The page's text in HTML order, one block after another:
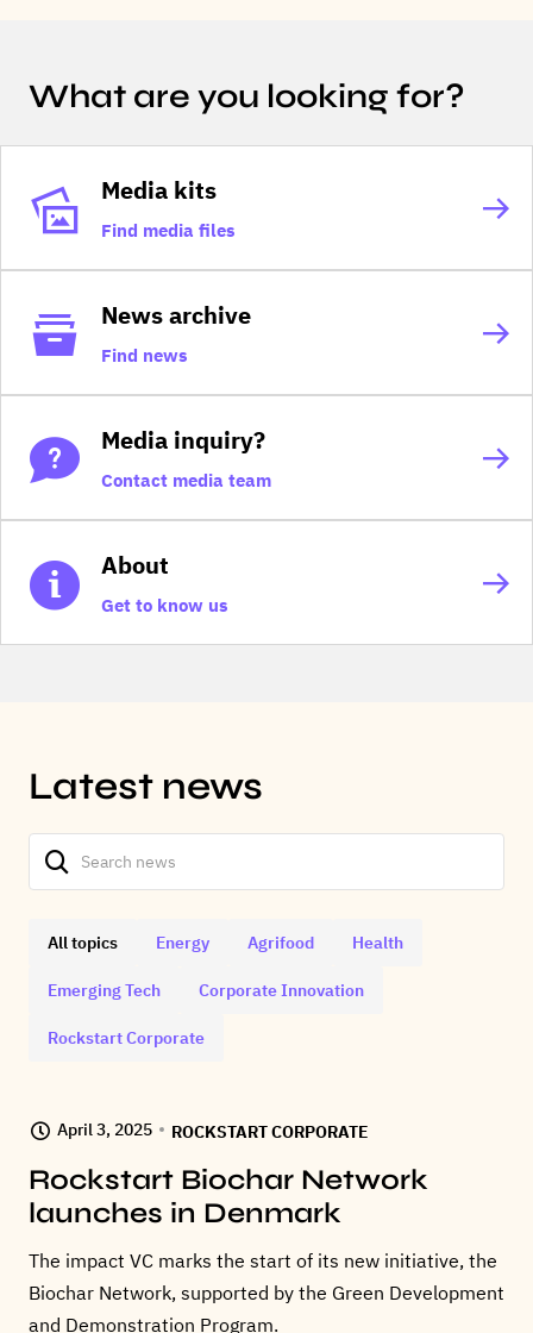
What are you looking for?
Media kits
Find media files
News archive
Find news
Media inquiry?
Contact media team
About
Get to know us
Latest news
All topics Energy Agrifood Health
Emerging Tech Corporate Innovation
Rockstart Corporate
April 3, 2025 ROCKSTART CORPORATE
Rockstart Biochar Network
launches in Denmark
The impact VC marks the start of its new initiative, the
Biochar Network, supported by the Green Development
and Demonstration Program.